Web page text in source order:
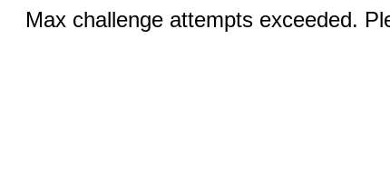
Max challenge attempts exceeded.